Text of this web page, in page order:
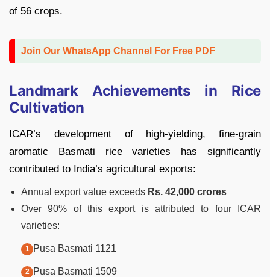
of 56 crops.
Join Our WhatsApp Channel For Free PDF
Landmark Achievements in Rice
Cultivation
ICAR’s development of high-yielding, fine-grain
aromatic Basmati rice varieties has significantly
contributed to India’s agricultural exports:
Annual export value exceeds Rs. 42,000 crores
Over 90% of this export is attributed to four ICAR
varieties:
Pusa Basmati 1121
Pusa Basmati 1509